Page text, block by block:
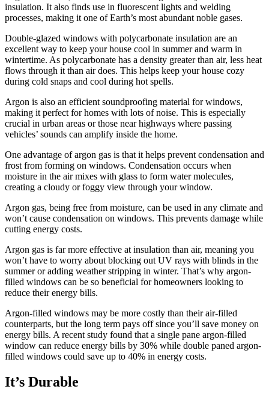
insulation. It also finds use in fluorescent lights and welding
processes, making it one of Earth’s most abundant noble gases.
Double-glazed windows with polycarbonate insulation are an
excellent way to keep your house cool in summer and warm in
wintertime. As polycarbonate has a density greater than air, less heat
flows through it than air does. This helps keep your house cozy
during cold snaps and cool during hot spells.
Argon is also an efficient soundproofing material for windows,
making it perfect for homes with lots of noise. This is especially
crucial in urban areas or those near highways where passing
vehicles’ sounds can amplify inside the home.
One advantage of argon gas is that it helps prevent condensation and
frost from forming on windows. Condensation occurs when
moisture in the air mixes with glass to form water molecules,
creating a cloudy or foggy view through your window.
Argon gas, being free from moisture, can be used in any climate and
won’t cause condensation on windows. This prevents damage while
cutting energy costs.
Argon gas is far more effective at insulation than air, meaning you
won’t have to worry about blocking out UV rays with blinds in the
summer or adding weather stripping in winter. That’s why argon-
filled windows can be so beneficial for homeowners looking to
reduce their energy bills.
Argon-filled windows may be more costly than their air-filled
counterparts, but the long term pays off since you’ll save money on
energy bills. A recent study found that a single pane argon-filled
window can reduce energy bills by 30% while double paned argon-
filled windows could save up to 40% in energy costs.
It’s Durable